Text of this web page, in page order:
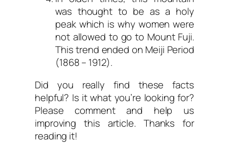
was thought to be as a holy
peak which is why women were
not allowed to go to Mount Fuji.
This trend ended on Meiji Period
(1868 – 1912).
Did you really find these facts
helpful? Is it what you’re looking for?
Please comment and help us
improving this article. Thanks for
reading it!